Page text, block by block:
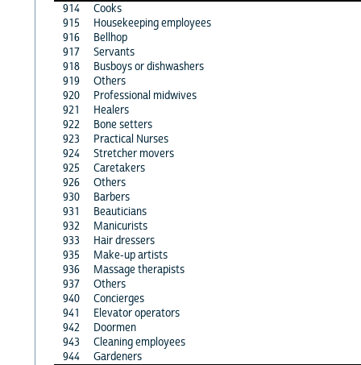
914
Cooks
915
Housekeeping employees
916
Bellhop
917
Servants
918
Busboys or dishwashers
919
Others
920
Professional midwives
921
Healers
922
Bone setters
923
Practical Nurses
924
Stretcher movers
925
Caretakers
926
Others
930
Barbers
931
Beauticians
932
Manicurists
933
Hair dressers
935
Make-up artists
936
Massage therapists
937
Others
940
Concierges
941
Elevator operators
942
Doormen
943
Cleaning employees
944
Gardeners